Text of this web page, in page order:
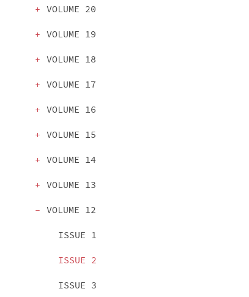
VOLUME 20
VOLUME 19
VOLUME 18
VOLUME 17
VOLUME 16
VOLUME 15
VOLUME 14
VOLUME 13
VOLUME 12
ISSUE 1
ISSUE 2
ISSUE 3